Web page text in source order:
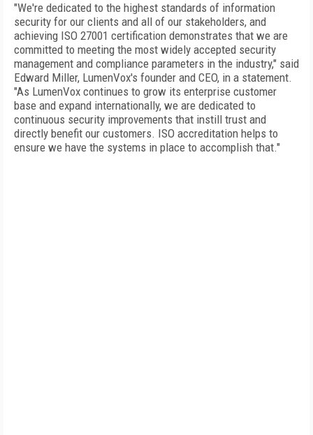
"We're dedicated to the highest standards of information
security for our clients and all of our stakeholders, and
achieving ISO 27001 certification demonstrates that we are
committed to meeting the most widely accepted security
management and compliance parameters in the industry," said
Edward Miller, LumenVox's founder and CEO, in a statement.
"As LumenVox continues to grow its enterprise customer
base and expand internationally, we are dedicated to
continuous security improvements that instill trust and
directly benefit our customers. ISO accreditation helps to
ensure we have the systems in place to accomplish that."